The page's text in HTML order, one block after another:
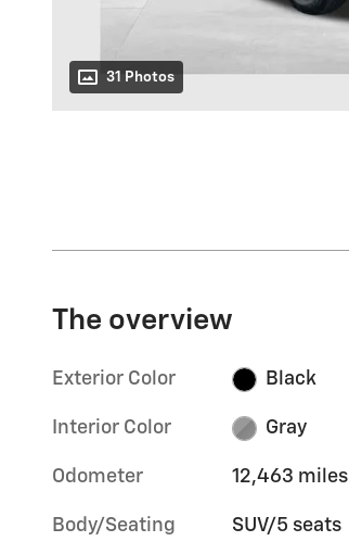
31 Photos
The overview
Exterior Color Black
Interior Color Gray
Odometer 12,463 miles
Body/Seating SUV/5 seats